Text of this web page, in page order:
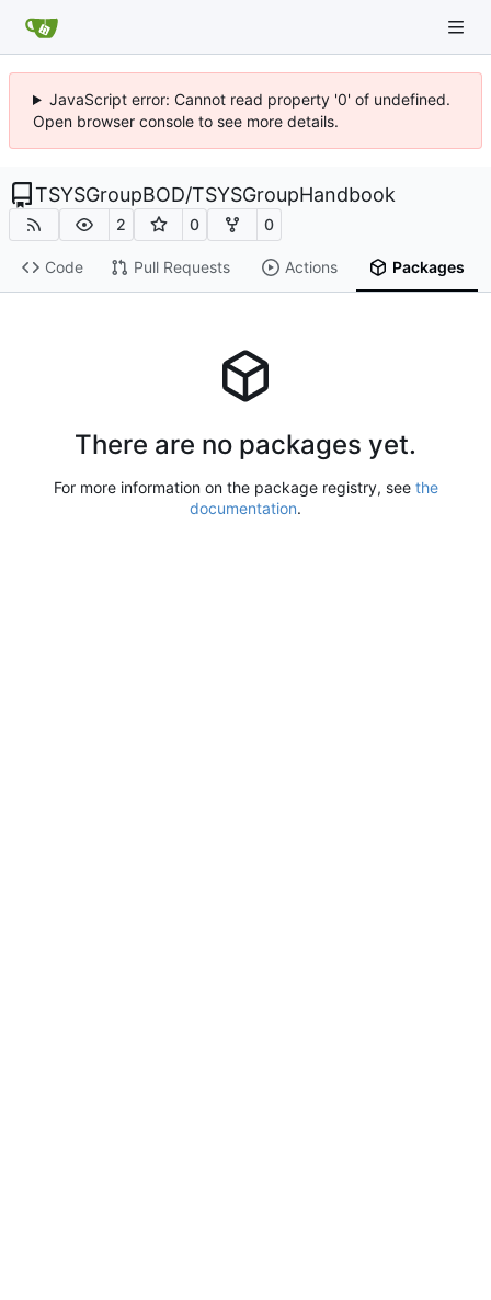
JavaScript error: Cannot read property '0' of undefined.
Open browser console to see more details.
TSYSGroupBOD/TSYSGroupHandbook
2 0 0
Code Pull Requests Actions Packages
There are no packages yet.
For more information on the package registry, see the
documentation.